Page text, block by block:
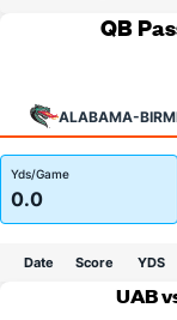
QB
ALABAMA-
Yds/Game
0.0
Date Score YDS
UAB